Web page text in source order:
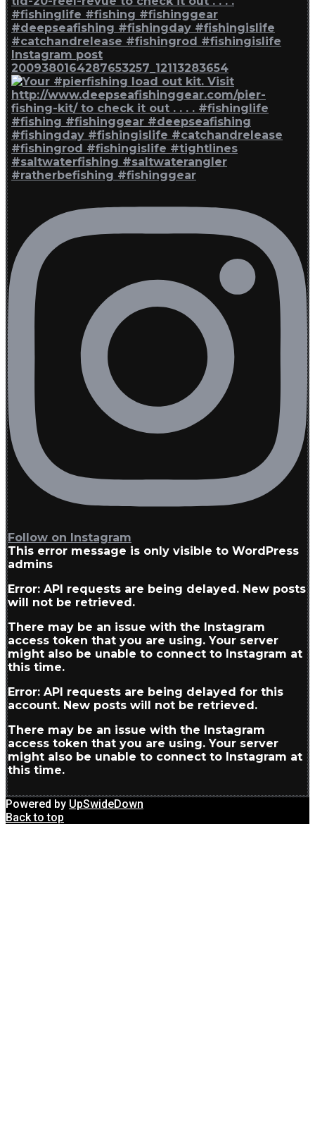
Instagram post
2009380164287653257_12113283654
Follow on Instagram
This error message is only visible to WordPress
admins
Error: API requests are being delayed. New posts
will not be retrieved.
There may be an issue with the Instagram
access token that you are using. Your server
might also be unable to connect to Instagram at
this time.
Error: API requests are being delayed for this
account. New posts will not be retrieved.
There may be an issue with the Instagram
access token that you are using. Your server
might also be unable to connect to Instagram at
this time.
Powered by UpSwideDown
Back to top